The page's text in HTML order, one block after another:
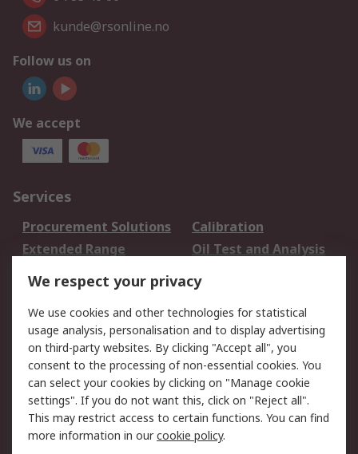
kunde@rsonline.no
Follow us on
We accept
Services
Procurement Solutions
Calibration
Extended Range
Oil Test and Analysis
DesignSpark
Your Local Sales Team
Export Solutions
Support
Support
Return an item
Delivery
Track my order
Payment Options
Request an invoice
RS Account Benefits
Okdo
We respect your privacy
We use cookies and other technologies for statistical
usage analysis, personalisation and to display advertising
on third-party websites. By clicking "Accept all", you
consent to the processing of non-essential cookies. You
can select your cookies by clicking on "Manage cookie
settings". If you do not want this, click on "Reject all".
This may restrict access to certain functions. You can find
more information in ourcookie policy.